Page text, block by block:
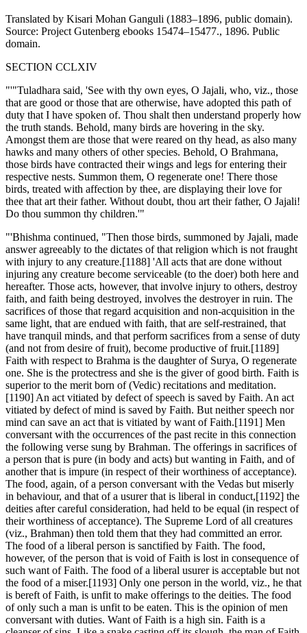
Translated by Kisari Mohan Ganguli (1883–1896, public domain).
Source: Project Gutenberg ebooks 15474–15477., 1896. Public
domain.
SECTION CCLXIV
"'"Tuladhara said, 'See with thy own eyes, O Jajali, who, viz., those
that are good or those that are otherwise, have adopted this path of
duty that I have spoken of. Thou shalt then understand properly how
the truth stands. Behold, many birds are hovering in the sky.
Amongst them are those that were reared on thy head, as also many
hawks and many others of other species. Behold, O Brahmana,
those birds have contracted their wings and legs for entering their
respective nests. Summon them, O regenerate one! There those
birds, treated with affection by thee, are displaying their love for
thee that art their father. Without doubt, thou art their father, O Jajali!
Do thou summon thy children.'"
"'Bhishma continued, "Then those birds, summoned by Jajali, made
answer agreeably to the dictates of that religion which is not fraught
with injury to any creature.[1188] 'All acts that are done without
injuring any creature become serviceable (to the doer) both here and
hereafter. Those acts, however, that involve injury to others, destroy
faith, and faith being destroyed, involves the destroyer in ruin. The
sacrifices of those that regard acquisition and non-acquisition in the
same light, that are endued with faith, that are self-restrained, that
have tranquil minds, and that perform sacrifices from a sense of duty
(and not from desire of fruit), become productive of fruit.[1189]
Faith with respect to Brahma is the daughter of Surya, O regenerate
one. She is the protectress and she is the giver of good birth. Faith is
superior to the merit born of (Vedic) recitations and meditation.
[1190] An act vitiated by defect of speech is saved by Faith. An act
vitiated by defect of mind is saved by Faith. But neither speech nor
mind can save an act that is vitiated by want of Faith.[1191] Men
conversant with the occurrences of the past recite in this connection
the following verse sung by Brahman. The offerings in sacrifices of
a person that is pure (in body and acts) but wanting in Faith, and of
another that is impure (in respect of their worthiness of acceptance).
The food, again, of a person conversant with the Vedas but miserly
in behaviour, and that of a usurer that is liberal in conduct,[1192] the
deities after careful consideration, had held to be equal (in respect of
their worthiness of acceptance). The Supreme Lord of all creatures
(viz., Brahman) then told them that they had committed an error.
The food of a liberal person is sanctified by Faith. The food,
however, of the person that is void of Faith is lost in consequence of
such want of Faith. The food of a liberal usurer is acceptable but not
the food of a miser.[1193] Only one person in the world, viz., he that
is bereft of Faith, is unfit to make offerings to the deities. The food
of only such a man is unfit to be eaten. This is the opinion of men
conversant with duties. Want of Faith is a high sin. Faith is a